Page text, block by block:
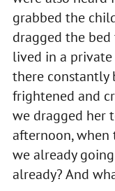
grabbed the
dragged the
lived in a private
there constantly
frightened and
we dragged her
afternoon, when
we already
already? And